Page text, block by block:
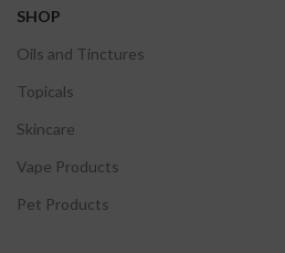
SHOP
Oils and Tinctures
Topicals
Skincare
Vape Products
Pet Products